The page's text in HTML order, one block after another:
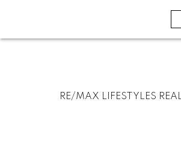
RE/MAX LIFESTYLES